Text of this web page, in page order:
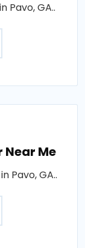
Pavo, GA..
Me
Pavo, GA..